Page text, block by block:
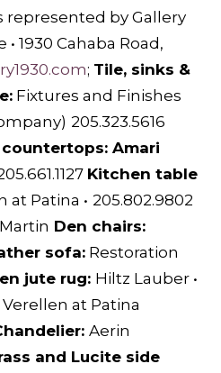
represented by Gallery
1930 Cahaba Road,
; Tile, sinks &
Fixtures and Finishes
205.323.5616
Amari
Kitchen table
at Patina • 205.802.9802
Den chairs:
sofa: Restoration
jute rug: Hiltz Lauber •
Verellen at Patina
Aerin
and Lucite side